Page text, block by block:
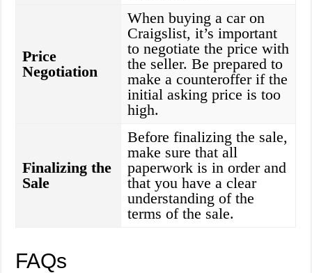
Price
Negotiation
When buying a car on
Craigslist, it’s important
to negotiate the price with
the seller. Be prepared to
make a counteroffer if the
initial asking price is too
high.
Finalizing the
Sale
Before finalizing the sale,
make sure that all
paperwork is in order and
that you have a clear
understanding of the
terms of the sale.
FAQs